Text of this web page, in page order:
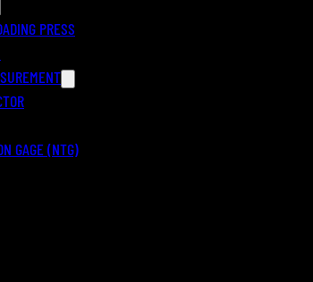
PRESS
GAGE (NTG)